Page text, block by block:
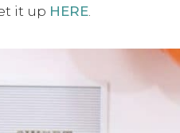
it up HERE.